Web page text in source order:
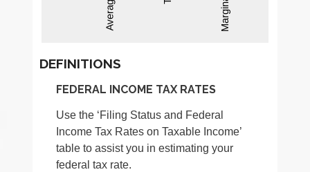
DEFINITIONS
FEDERAL INCOME TAX RATES
Use the ‘Filing Status and Federal
Income Tax Rates on Taxable Income’
table to assist you in estimating your
federal tax rate.